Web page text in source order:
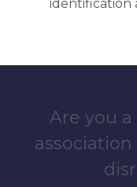
identification
Are you